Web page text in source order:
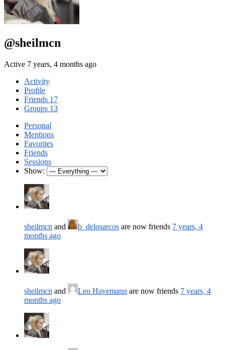
@sheilmcn
Active 7 years, 4 months ago
Activity
Profile
Friends 17
Groups 13
Personal
Mentions
Favorites
Friends
Sessions
Show:
sheilmcn and b_delosarcos are now friends 7 years, 4
months ago
sheilmcn and Leo Havemann are now friends 7 years, 4
months ago